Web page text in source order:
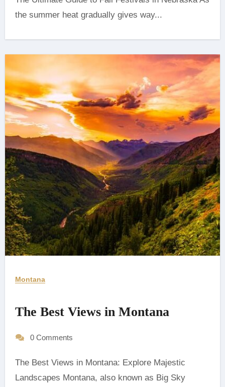
the summer heat gradually gives way...
Montana
The Best Views in Montana
0 Comments
The Best Views in Montana: Explore Majestic
Landscapes ‍Montana, also known as Big Sky